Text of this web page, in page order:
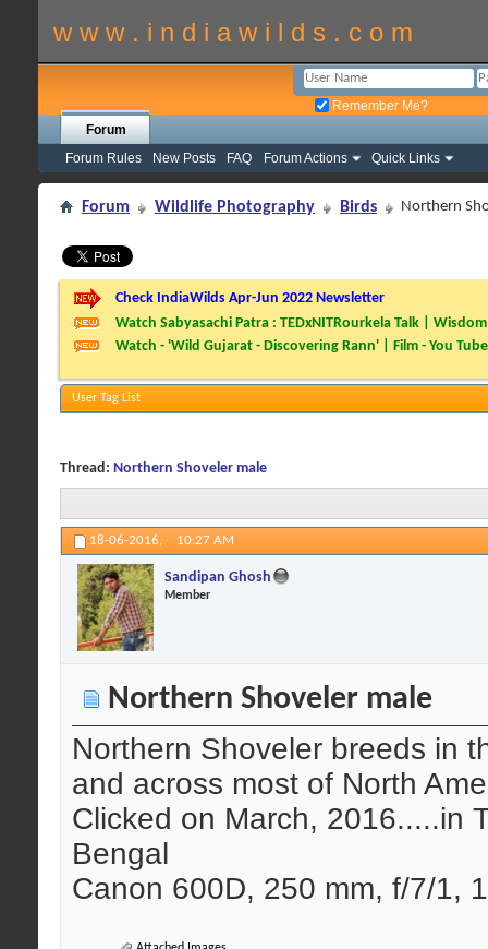
w w w . i n d i a w i l d s . c o m
Remember Me?
Forum
Forum Rules
New Posts FAQ Forum Actions Quick Links
Forum Wildlife Photography Birds Northern
Check IndiaWilds Apr-Jun 2022 Newsletter
Watch Sabyasachi Patra : TEDxNITRourkela Talk |
Watch - 'Wild Gujarat - Discovering Rann' | Film - You Tube
User Tag List
Thread: Northern Shoveler male
18-06-2016, 10:27 AM
Sandipan Ghosh
Member
Northern Shoveler male
Northern Shoveler breeds in
and across most of North
Clicked on March, 2016.....in
Bengal
Canon 600D, 250 mm, f/7/1,